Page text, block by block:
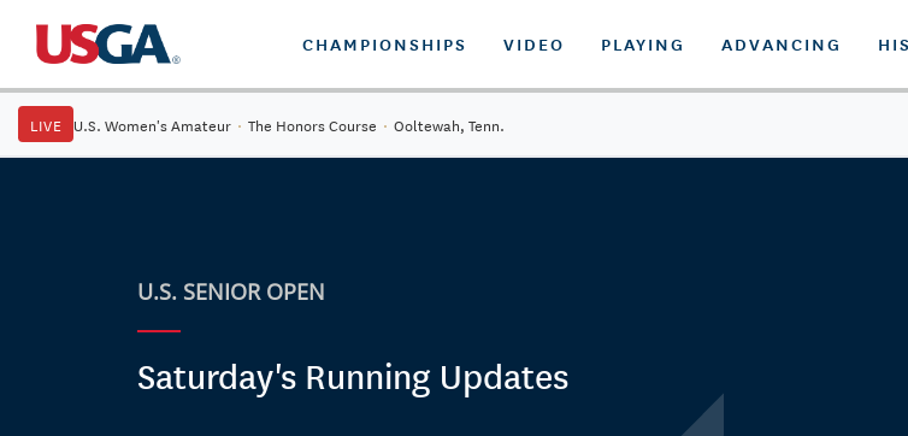
CHAMPIONSHIPS VIDEO PLAYING ADVANCING
LIVE U.S. Women's Amateur · The Honors Course · Ooltewah, Tenn.
U.S. SENIOR OPEN
Saturday's Running Updates